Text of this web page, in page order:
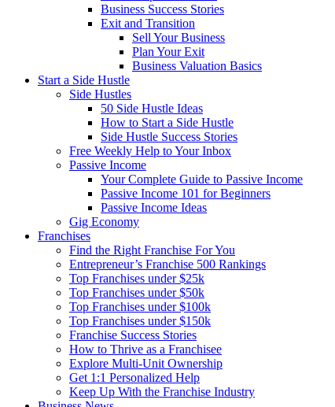
Business Success Stories
Exit and Transition
Sell Your Business
Plan Your Exit
Business Valuation Basics
Start a Side Hustle
Side Hustles
50 Side Hustle Ideas
How to Start a Side Hustle
Side Hustle Success Stories
Free Weekly Help to Your Inbox
Passive Income
Your Complete Guide to Passive Income
Passive Income 101 for Beginners
Passive Income Ideas
Gig Economy
Franchises
Find the Right Franchise For You
Entrepreneur’s Franchise 500 Rankings
Top Franchises under $25k
Top Franchises under $50k
Top Franchises under $100k
Top Franchises under $150k
Franchise Success Stories
How to Thrive as a Franchisee
Explore Multi-Unit Ownership
Get 1:1 Personalized Help
Keep Up With the Franchise Industry